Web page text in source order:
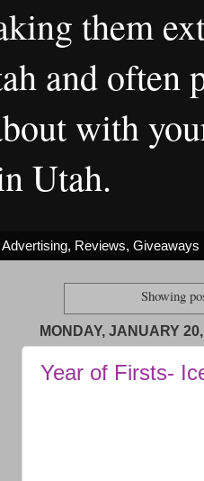
them
and often
with
Utah.
Advertising, Reviews, Giveaways
Showing
MONDAY, JANUARY
Year of Firsts-